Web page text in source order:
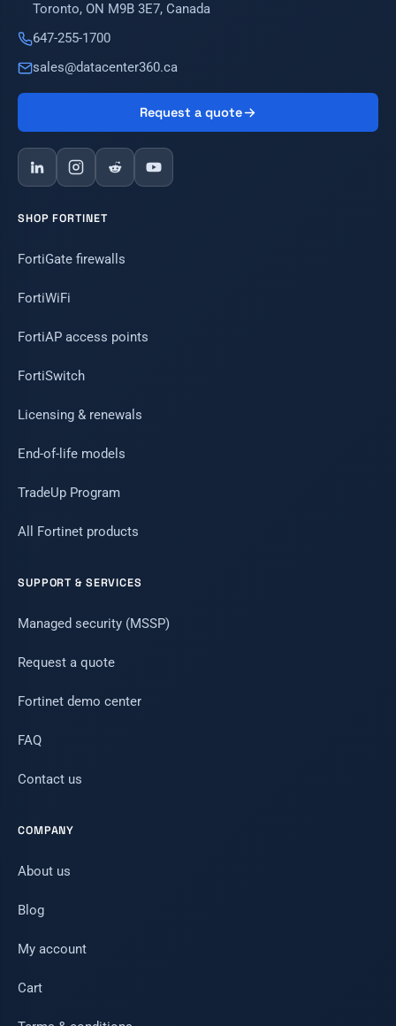
Toronto, ON M9B 3E7, Canada
647-255-1700
sales@datacenter360.ca
Request a quote
SHOP FORTINET
FortiGate firewalls
FortiWiFi
FortiAP access points
FortiSwitch
Licensing & renewals
End-of-life models
TradeUp Program
All Fortinet products
SUPPORT & SERVICES
Managed security (MSSP)
Request a quote
Fortinet demo center
FAQ
Contact us
COMPANY
About us
Blog
My account
Cart